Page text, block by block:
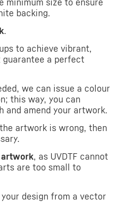
minimum size to ensure
backing.
.
to achieve vibrant,
guarantee a perfect
we can issue a colour
this way, you can
and amend your artwork.
artwork is wrong, then
artwork, as UVDTF cannot
are too small to
design from a vector